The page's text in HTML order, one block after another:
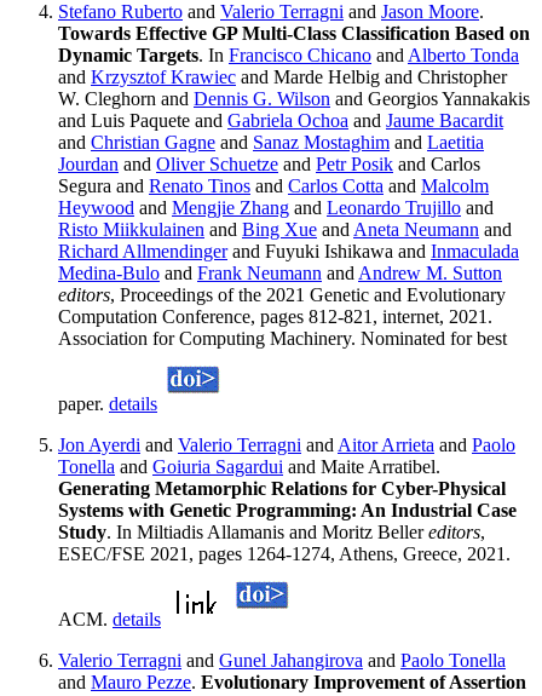
Stefano Ruberto and Valerio Terragni and Jason Moore.
Towards Effective GP Multi-Class Classification Based on
Dynamic Targets. In Francisco Chicano and Alberto Tonda
and Krzysztof Krawiec and Marde Helbig and Christopher
W. Cleghorn and Dennis G. Wilson and Georgios Yannakakis
and Luis Paquete and Gabriela Ochoa and Jaume Bacardit
and Christian Gagne and Sanaz Mostaghim and Laetitia
Jourdan and Oliver Schuetze and Petr Posik and Carlos
Segura and Renato Tinos and Carlos Cotta and Malcolm
Heywood and Mengjie Zhang and Leonardo Trujillo and
Risto Miikkulainen and Bing Xue and Aneta Neumann and
Richard Allmendingerand Fuyuki Ishikawa and Inmaculada
Medina-Bulo and Frank Neumann and Andrew M. Sutton
editors, Proceedings of the 2021 Genetic and Evolutionary
Computation Conference, pages 812-821, internet, 2021.
Association for Computing Machinery. Nominated for best
paper. details
Jon Ayerdi and Valerio Terragni and Aitor Arrieta and Paolo
Tonella and Goiuria Sagardui and Maite Arratibel.
Generating Metamorphic Relations for Cyber-Physical
Systems with Genetic Programming: An Industrial Case
Study. In Miltiadis Allamanis and Moritz Bellereditors,
ESEC/FSE 2021, pages 1264-1274, Athens, Greece, 2021.
ACM. details
Valerio Terragni and Gunel Jahangirova and Paolo Tonella
and Mauro Pezze. Evolutionary Improvement of Assertion